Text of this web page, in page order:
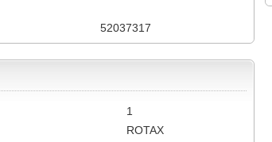
52037317
1
ROTAX